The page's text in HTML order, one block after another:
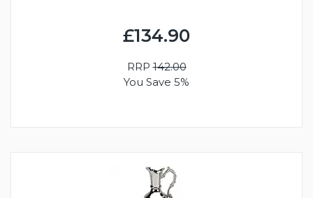
£134.90
RRP142.00
You Save 5%